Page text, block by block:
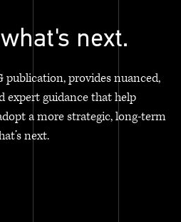
next.
publication, provides nuanced,
guidance that help
a more strategic, long-term
next.